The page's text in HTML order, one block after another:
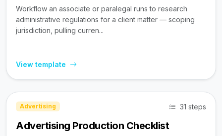
Workflow an associate or paralegal runs to research
administrative regulations for a client matter — scoping
jurisdiction, pulling curren...
View template
Advertising 31 steps
Advertising Production Checklist